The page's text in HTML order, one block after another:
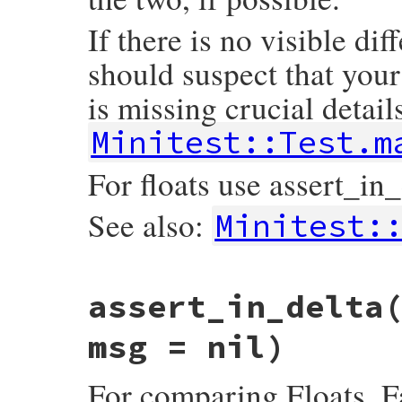
If there is no visible
should suspect that
is missing crucial
For floats use
See also:
assert_equal exp , msg =
nil
msg = message ) { diff exp, act
}
assert ==
if nil == exp then
exp
"Use assert_nil
else
assert_in_delta
msg = nil)